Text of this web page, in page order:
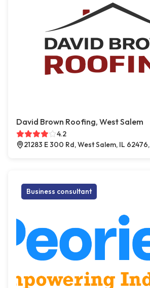
David Brown Roofing, West Salem
4.2
21283 E 300 Rd, West Salem, IL
Business consultant